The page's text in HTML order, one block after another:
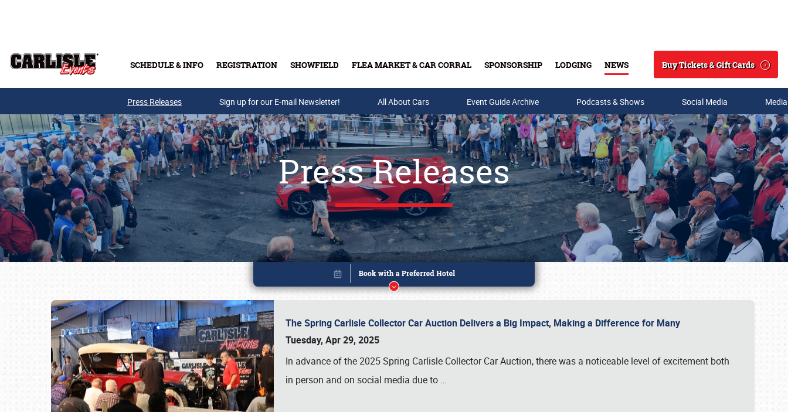
SCHEDULE & INFO REGISTRATION SHOWFIELD FLEA MARKET & CAR CORRAL SPONSORSHIP LODGING NEWS
Search
Buy Tickets & Gift Cards
Buy Tickets & Gift Cards
Press Releases Sign up for our E-mail Newsletter! All About Cars Event Guide Archive Podcasts & Shows Social Media
Press Releases
The Spring Carlisle Collector Car Auction Delivers a Big Impact, Making a Difference for Many
Tuesday, Apr 29, 2025
In advance of the 2025 Spring Carlisle Collector Car Auction, there was a noticeable level of excitement both
in person and on social media due to …